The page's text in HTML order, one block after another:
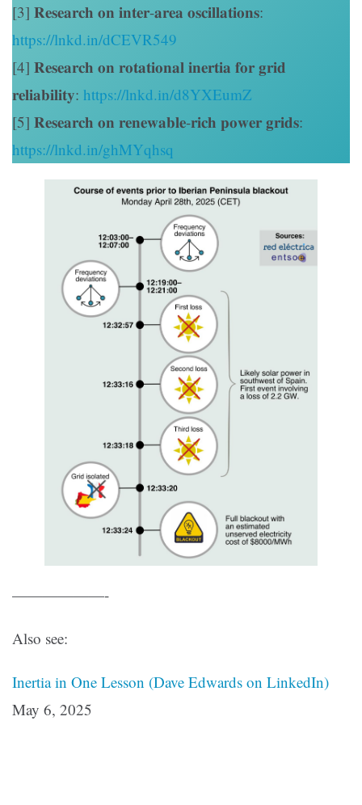
[3] 𝐑𝐞𝐬𝐞𝐚𝐫𝐜𝐡 𝐨𝐧 𝐢𝐧𝐭𝐞𝐫-𝐚𝐫𝐞𝐚 𝐨𝐬𝐜𝐢𝐥𝐥𝐚𝐭𝐢𝐨𝐧𝐬:
https://lnkd.in/dCEVR549
[4] 𝐑𝐞𝐬𝐞𝐚𝐫𝐜𝐡 𝐨𝐧 𝐫𝐨𝐭𝐚𝐭𝐢𝐨𝐧𝐚𝐥 𝐢𝐧𝐞𝐫𝐭𝐢𝐚 𝐟𝐨𝐫 𝐠𝐫𝐢𝐝
𝐫𝐞𝐥𝐢𝐚𝐛𝐢𝐥𝐢𝐭𝐲: https://lnkd.in/d8YXEumZ
[5] 𝐑𝐞𝐬𝐞𝐚𝐫𝐜𝐡 𝐨𝐧 𝐫𝐞𝐧𝐞𝐰𝐚𝐛𝐥𝐞-𝐫𝐢𝐜𝐡 𝐩𝐨𝐰𝐞𝐫 𝐠𝐫𝐢𝐝𝐬:
https://lnkd.in/ghMYqhsq
——————-
Also see:
Inertia in One Lesson (Dave Edwards on LinkedIn)
May 6, 2025